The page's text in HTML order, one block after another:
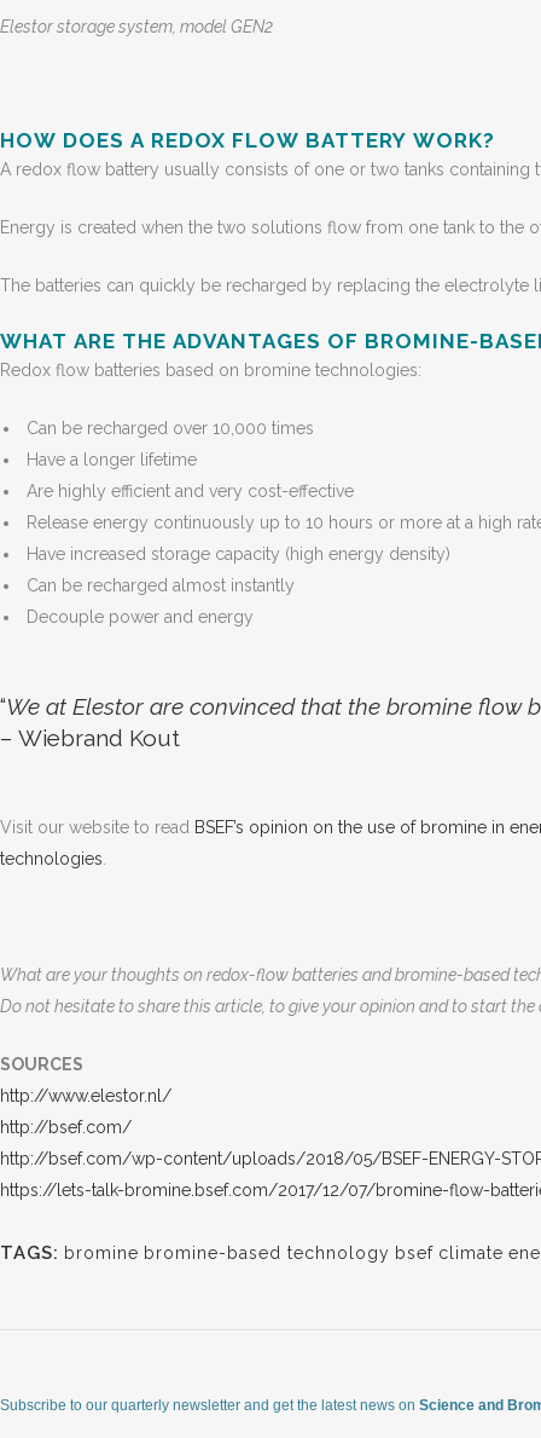
Elestor storage system, model GEN2
HOW DOES A REDOX FLOW BATTERY WORK?
A redox flow battery usually consists of one or two tanks
Energy is created when the two solutions flow from one tank to the
The batteries can quickly be recharged by replacing the electrolyte
WHAT ARE THE ADVANTAGES OF BROMINE-
Redox flow batteries based on bromine technologies:
Can be recharged over 10,000 times
Have a longer lifetime
Are highly efficient and very cost-effective
Release energy continuously up to 10 hours or more at a high
Have increased storage capacity (high energy density)
Can be recharged almost instantly
Decouple power and energy
“We at Elestor are convinced that the bromine flow
– Wiebrand Kout
Visit our website to read BSEF’s opinion on the use of bromine in
technologies
What are your thoughts on redox-flow batteries and bromine-based
Do not hesitate to share this article, to give your opinion and to start the
SOURCES
http://www.elestor.nl/
http://bsef.com/
http://bsef.com/wp-content/uploads/2018/05/BSEF-ENERGY-
https://lets-talk-bromine.bsef.com/2017/12/07/bromine-flow-
TAGS: bromine bromine-based technology bsef climate
Subscribe to our quarterly newsletter and get the latest news on Science and